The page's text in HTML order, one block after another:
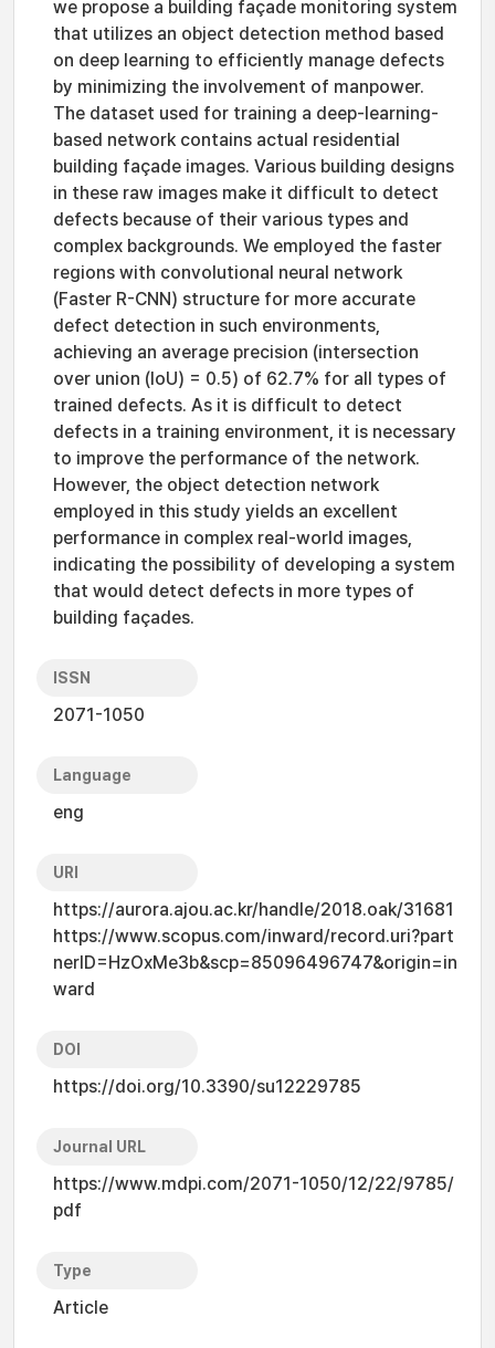
we propose a building façade monitoring system
that utilizes an object detection method based
on deep learning to efficiently manage defects
by minimizing the involvement of manpower.
The dataset used for training a deep-learning-
based network contains actual residential
building façade images. Various building designs
in these raw images make it difficult to detect
defects because of their various types and
complex backgrounds. We employed the faster
regions with convolutional neural network
(Faster R-CNN) structure for more accurate
defect detection in such environments,
achieving an average precision (intersection
over union (IoU) = 0.5) of 62.7% for all types of
trained defects. As it is difficult to detect
defects in a training environment, it is necessary
to improve the performance of the network.
However, the object detection network
employed in this study yields an excellent
performance in complex real-world images,
indicating the possibility of developing a system
that would detect defects in more types of
building façades.
ISSN
2071-1050
Language
eng
URI
https://aurora.ajou.ac.kr/handle/2018.oak/31681
https://www.scopus.com/inward/record.uri?part
nerID=HzOxMe3b&scp=85096496747&origin=in
ward
DOI
https://doi.org/10.3390/su12229785
Journal URL
https://www.mdpi.com/2071-1050/12/22/9785/
pdf
Type
Article